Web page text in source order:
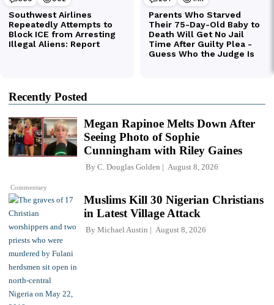
Recently Posted
Commentary
Megan Rapinoe Melts Down After
Seeing Photo of Sophie
Cunningham with Riley Gaines
By C. Douglas Golden August 8, 2026
Muslims Kill 30 Nigerian Christians
in Latest Village Attack
By Michael Austin August 8, 2026